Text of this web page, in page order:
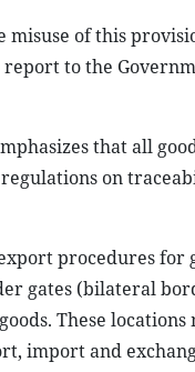
of this
to the
that all
on
procedures for
gates (bilateral
These
import and